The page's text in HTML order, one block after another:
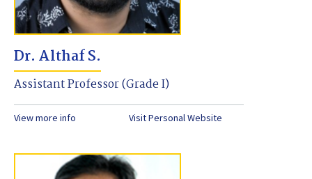
Dr. Althaf S.
Assistant Professor (Grade I)
View more info Visit Personal Website